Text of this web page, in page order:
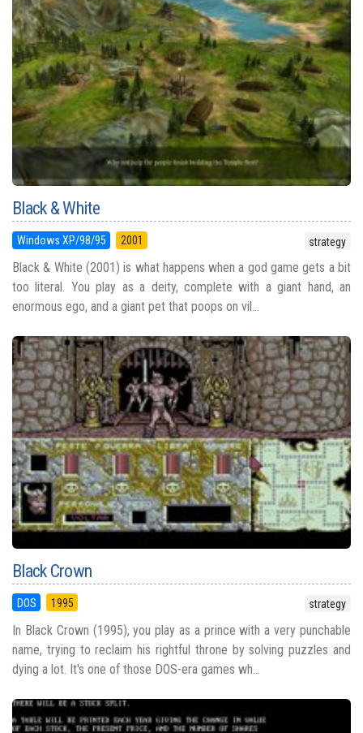
Black & White
Windows XP/98/95 2001 strategy
Black & White (2001) is what happens when a god game gets a bit
too literal. You play as a deity, complete with a giant hand, an
enormous ego, and a giant pet that poops on vil...
Black Crown
DOS 1995 strategy
In Black Crown (1995), you play as a prince with a very punchable
name, trying to reclaim his rightful throne by solving puzzles and
dying a lot. It's one of those DOS-era games wh...